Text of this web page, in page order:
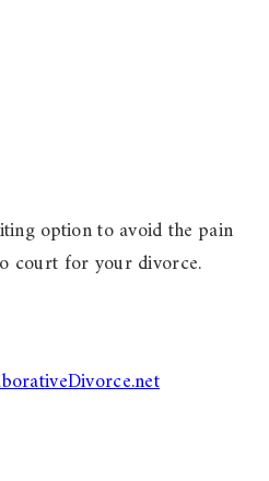
option to avoid the pain
court for your divorce.